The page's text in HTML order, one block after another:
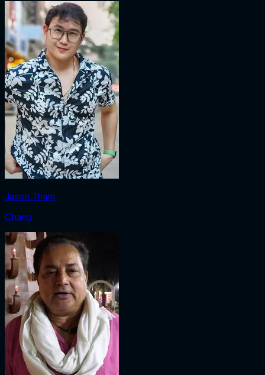
Jason Tham
Chang